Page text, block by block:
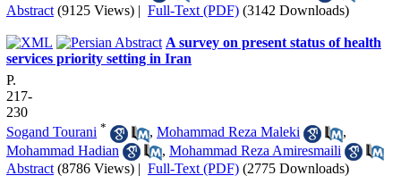
Abstract (9125 Views) | Full-Text (PDF) (3142 Downloads)
A survey on present status of health
services priority setting in Iran
P.
217-
230
Sogand Tourani * , Mohammad Reza Maleki
,
Mohammad Hadian
, Mohammad Reza Amiresmaili
Abstract (8786 Views) | Full-Text (PDF) (2775 Downloads)